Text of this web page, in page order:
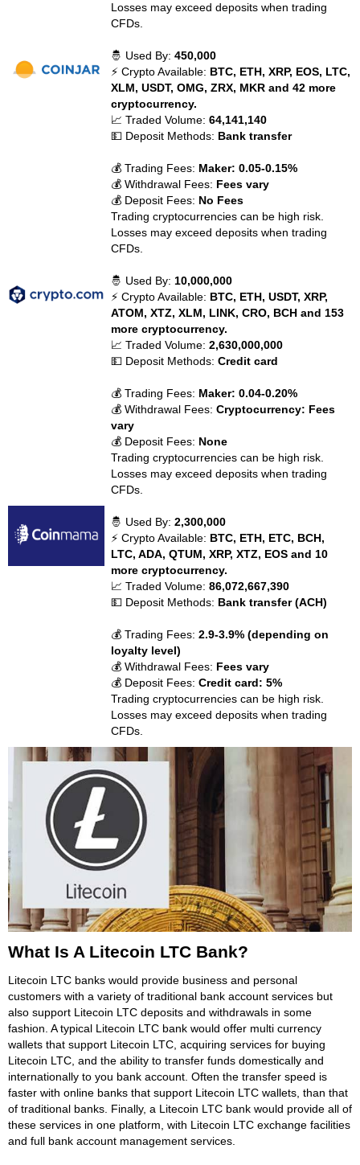
Losses may exceed deposits when trading
CFDs.
🤴 Used By:450,000
⚡ Crypto Available: BTC, ETH, XRP, EOS, LTC,
XLM, USDT, OMG, ZRX, MKR and 42 more
cryptocurrency.
📈 Traded Volume:64,141,140
💵 Deposit Methods: Bank transfer
💰 Trading Fees: Maker: 0.05-0.15%
💰 Withdrawal Fees: Fees vary
💰 Deposit Fees: No Fees
Trading cryptocurrencies can be high risk.
Losses may exceed deposits when trading
CFDs.
🤴 Used By: 10,000,000
⚡ Crypto Available: BTC, ETH, USDT, XRP,
ATOM, XTZ, XLM, LINK, CRO, BCH and 153
more cryptocurrency.
📈 Traded Volume:2,630,000,000
💵 Deposit Methods:Credit card
💰 Trading Fees: Maker: 0.04-0.20%
💰 Withdrawal Fees:Cryptocurrency: Fees
vary
💰 Deposit Fees: None
Trading cryptocurrencies can be high risk.
Losses may exceed deposits when trading
CFDs.
🤴 Used By:2,300,000
⚡ Crypto Available: BTC, ETH, ETC, BCH,
LTC, ADA, QTUM, XRP, XTZ, EOS and 10
more cryptocurrency.
📈 Traded Volume:86,072,667,390
💵 Deposit Methods: Bank transfer (ACH)
💰 Trading Fees:2.9-3.9% (depending on
loyalty level)
💰 Withdrawal Fees: Fees vary
💰 Deposit Fees:Credit card: 5%
Trading cryptocurrencies can be high risk.
Losses may exceed deposits when trading
CFDs.
What Is A Litecoin LTC Bank?
Litecoin LTC banks would provide business and personal
customers with a variety of traditional bank account services but
also support Litecoin LTC deposits and withdrawals in some
fashion. A typical Litecoin LTC bank would offer multi currency
wallets that support Litecoin LTC, acquiring services for buying
Litecoin LTC, and the ability to transfer funds domestically and
internationally to you bank account. Often the transfer speed is
faster with online banks that support Litecoin LTC wallets, than that
of traditional banks. Finally, a Litecoin LTC bank would provide all of
these services in one platform, with Litecoin LTC exchange facilities
and full bank account management services.